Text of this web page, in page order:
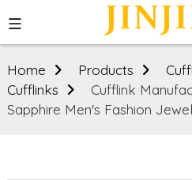
Home Products
Cufflinks
Cufflink
Sapphire Men's Fashion